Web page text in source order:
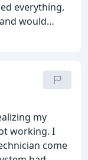
everything.
would
my
working. I
come